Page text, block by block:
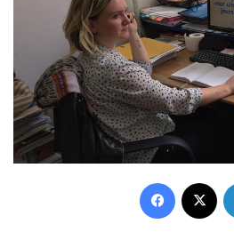
Facebook